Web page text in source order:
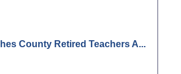
County Retired Teachers A...